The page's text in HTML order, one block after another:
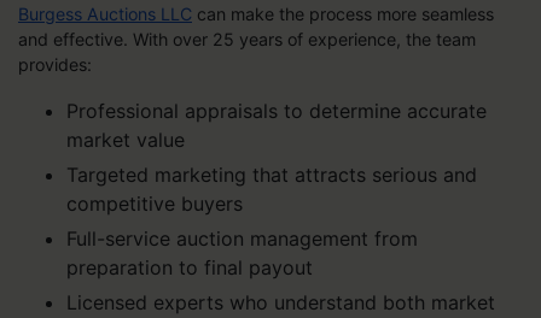
Burgess Auctions LLC can make the process more seamless
and effective. With over 25 years of experience, the team
provides:
Professional appraisals to determine accurate
market value
Targeted marketing that attracts serious and
competitive buyers
Full-service auction management from
preparation to final payout
Licensed experts who understand both market